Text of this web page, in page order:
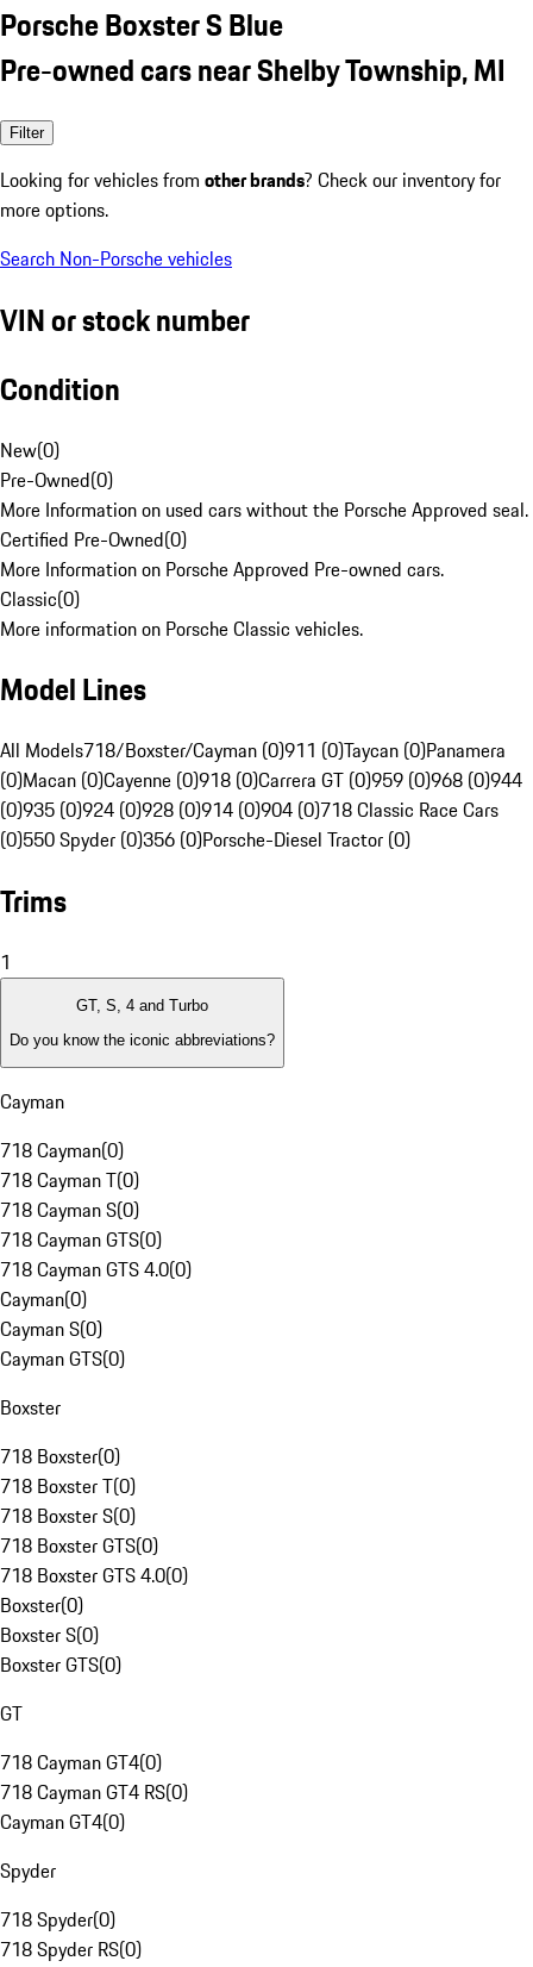
Porsche Boxster S Blue
Pre-owned cars near Shelby Township, MI
Filter
Looking for vehicles from other brands? Check our inventory for
more options.
Search Non-Porsche vehicles
VIN or stock number
Condition
New(0)
Pre-Owned(0)
More Information on used cars without the Porsche Approved seal.
Certified Pre-Owned(0)
More Information on Porsche Approved Pre-owned cars.
Classic(0)
More information on Porsche Classic vehicles.
Model Lines
All Models718/Boxster/Cayman (0)911 (0)Taycan (0)Panamera
(0)Macan (0)Cayenne (0)918 (0)Carrera GT (0)959 (0)968 (0)944
(0)935 (0)924 (0)928 (0)914 (0)904 (0)718 Classic Race Cars
(0)550 Spyder (0)356 (0)Porsche-Diesel Tractor (0)
Trims
1
GT, S, 4 and Turbo
Do you know the iconic abbreviations?
Cayman
718 Cayman(0)
718 Cayman T(0)
718 Cayman S(0)
718 Cayman GTS(0)
718 Cayman GTS 4.0(0)
Cayman(0)
Cayman S(0)
Cayman GTS(0)
Boxster
718 Boxster(0)
718 Boxster T(0)
718 Boxster S(0)
718 Boxster GTS(0)
718 Boxster GTS 4.0(0)
Boxster(0)
Boxster S(0)
Boxster GTS(0)
GT
718 Cayman GT4(0)
718 Cayman GT4 RS(0)
Cayman GT4(0)
Spyder
718 Spyder(0)
718 Spyder RS(0)